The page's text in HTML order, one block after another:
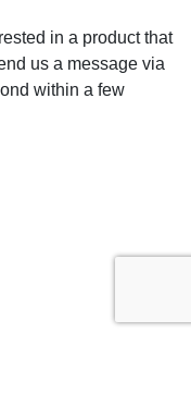
in a product that
us a message via
within a few